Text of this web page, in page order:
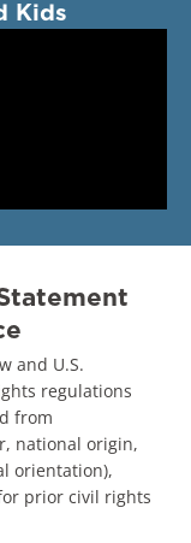
Kids
and U.S.
regulations
from
national origin,
orientation),
prior civil rights